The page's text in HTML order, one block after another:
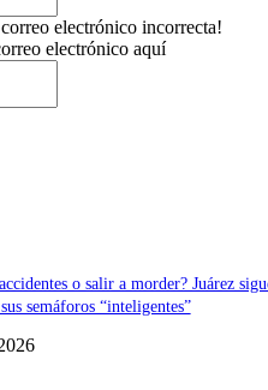
electrónico incorrecta!
electrónico aquí
o salir a morder? Juárez
semáforos “inteligentes”